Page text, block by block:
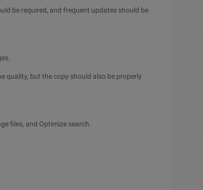
be required, and frequent updates should be
quality, but the copy should also be properly
files, and Optimize search.